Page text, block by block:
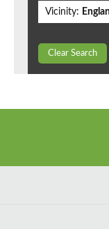
Vicinity:
Clear Search